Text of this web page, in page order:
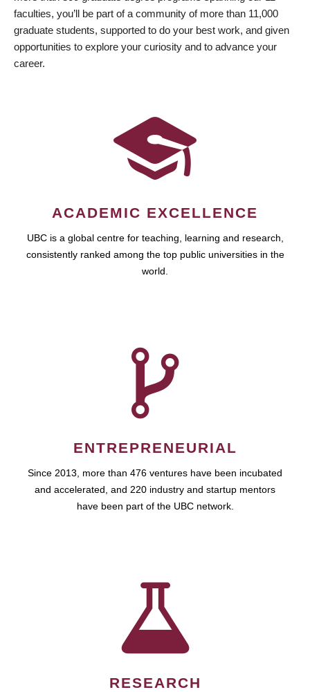
faculties, you’ll be part of a community of more than 11,000
graduate students, supported to do your best work, and given
opportunities to explore your curiosity and to advance your
career.
ACADEMIC EXCELLENCE
UBC is a global centre for teaching, learning and research,
consistently ranked among the top public universities in the
world.
ENTREPRENEURIAL
Since 2013, more than 476 ventures have been incubated
and accelerated, and 220 industry and startup mentors
have been part of the UBC network.
RESEARCH